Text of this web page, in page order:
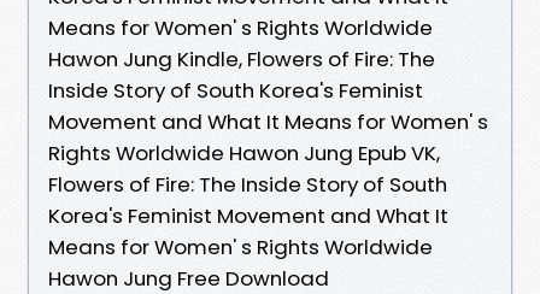
Means for Women' s Rights Worldwide
Hawon Jung Kindle, Flowers of Fire: The
Inside Story of South Korea's Feminist
Movement and What It Means for Women' s
Rights Worldwide Hawon Jung Epub VK,
Flowers of Fire: The Inside Story of South
Korea's Feminist Movement and What It
Means for Women' s Rights Worldwide
Hawon Jung Free Download